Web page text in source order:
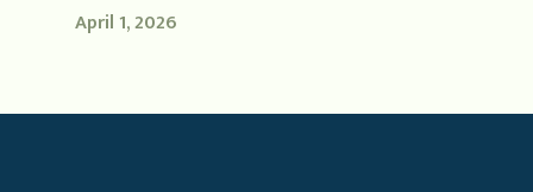
April 1, 2026